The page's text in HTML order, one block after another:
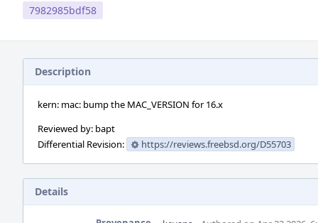
7982985bdf58
Description
kern: mac: bump the MAC_VERSION for 16.x
Reviewed by: bapt
Differential Revision:
https://reviews.freebsd.org/D55703
Details